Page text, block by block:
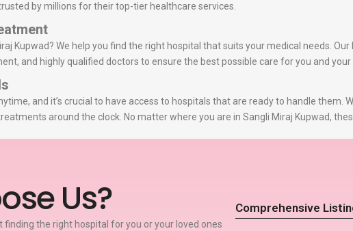
by millions for their top-tier healthcare services.
Kupwad? We help you find the right hospital that suits your medical needs.
and highly qualified doctors to ensure the best possible care for you and your
and it’s crucial to have access to hospitals that are ready to handle
around the clock. No matter where you are in Sangli Miraj Kupwad,
Us?
the right hospital for you or your loved ones
Comprehensive